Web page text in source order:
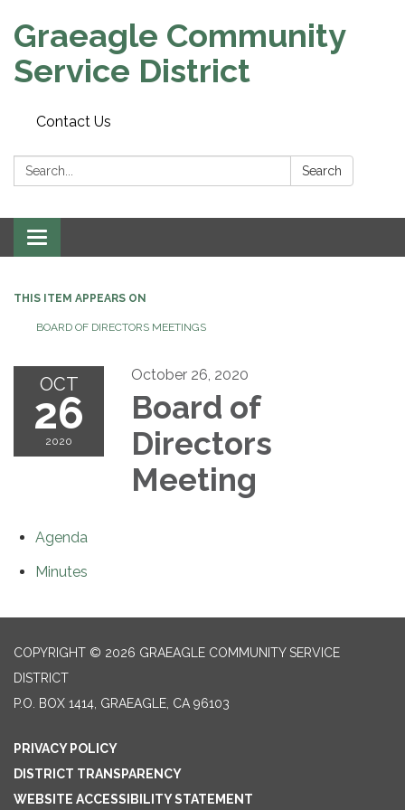
Graeagle Community
Service District
Contact Us
Search: Search
Toggle
navigation
THIS ITEM APPEARS ON
BOARD OF DIRECTORS MEETINGS
OCT
26
2020
October 26, 2020
Board of
Directors
Meeting
Agenda
Minutes
COPYRIGHT © 2026 GRAEAGLE COMMUNITY SERVICE
DISTRICT
P.O. BOX 1414, GRAEAGLE, CA 96103
PRIVACY POLICY
DISTRICT TRANSPARENCY
WEBSITE ACCESSIBILITY STATEMENT